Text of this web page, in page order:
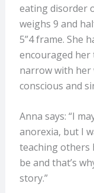
eating disorder
weighs 9 and
5”4 frame. She
encouraged
narrow with her
conscious and
Anna says: “I
anorexia, but I
teaching others
be and that’s
story.”